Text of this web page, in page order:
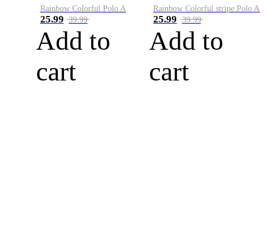
Rainbow Colorful Polo A
25.99 39.99
Add to
cart
Rainbow Colorful stripe Polo A
25.99 39.99
Add to
cart